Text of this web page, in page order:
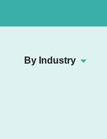
By Industry